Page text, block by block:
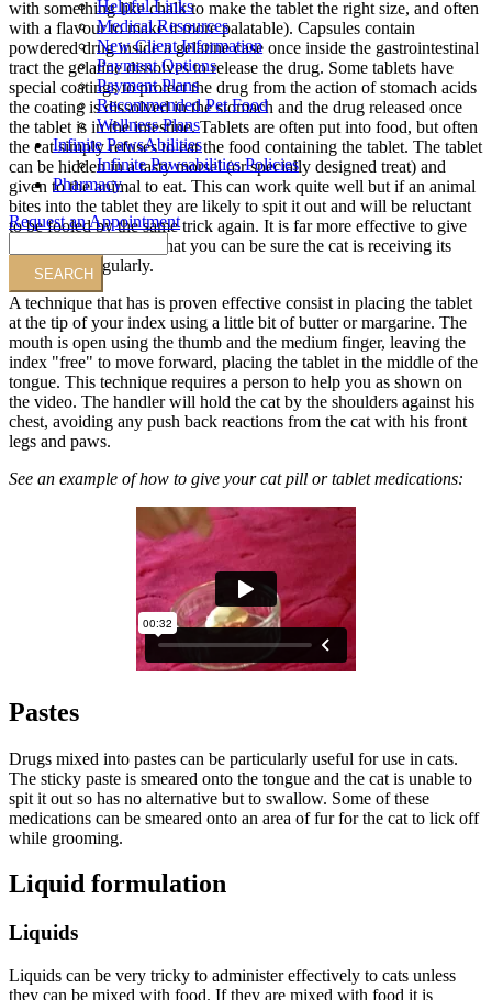
Helpful Links
Medical Resources
New Client Information
Payment Options
Payment Plans
Recommended Pet Food
Wellness Plans
Infinite PawsAbilities
Infinite Pawsabilities Policies
Pharmacy
Request an Appointment
with something like chalk to make the tablet the right size, and often
with a flavour to make it more palatable). Capsules contain
powdered drug inside a gelatine case once inside the gastrointestinal
tract the gelatine dissolves to release the drug. Some tablets have
special coatings to protect the drug from the action of stomach acids
the coating is dissolved in the stomach and the drug released once
the tablet is in the intestine. Tablets are often put into food, but often
the cat simply refuses to eat the food containing the tablet. The tablet
can be hidden in a tasty morsel (or specially designed treat) and
given to the animal to eat. This can work quite well but if an animal
bites into the tablet they are likely to spit it out and will be reluctant
to be fooled by the same trick again. It is far more effective to give
the tablet by hand, so that you can be sure the cat is receiving its
medication regularly.
A technique that has is proven effective consist in placing the tablet
at the tip of your index using a little bit of butter or margarine. The
mouth is open using the thumb and the medium finger, leaving the
index "free" to move forward, placing the tablet in the middle of the
tongue. This technique requires a person to help you as shown on
the video. The handler will hold the cat by the shoulders against his
chest, avoiding any push back reactions from the cat with his front
legs and paws.
See an example of how to give your cat pill or tablet medications:
Pastes
Drugs mixed into pastes can be particularly useful for use in cats.
The sticky paste is smeared onto the tongue and the cat is unable to
spit it out so has no alternative but to swallow. Some of these
medications can be smeared onto an area of fur for the cat to lick off
while grooming.
Liquid formulation
Liquids
Liquids can be very tricky to administer effectively to cats unless
they can be mixed with food. If they are mixed with food it is